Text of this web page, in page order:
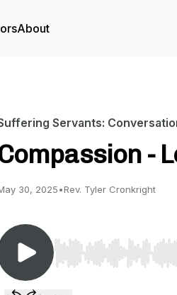
About
Servants:
-
30, 2025•Rev. Tyler Cronkright
Use Left/Right to seek,